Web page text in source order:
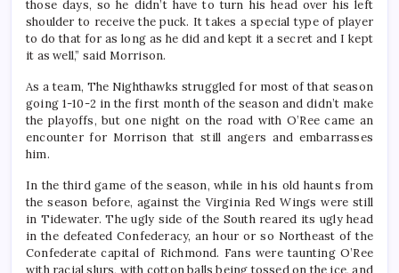
those days, so he didn’t have to turn his head over his left
shoulder to receive the puck. It takes a special type of player
to do that for as long as he did and kept it a secret and I kept
it as well,” said Morrison.
As a team, The Nighthawks struggled for most of that season
going 1-10-2 in the first month of the season and didn’t make
the playoffs, but one night on the road with O’Ree came an
encounter for Morrison that still angers and embarrasses
him.
In the third game of the season, while in his old haunts from
the season before, against the Virginia Red Wings were still
in Tidewater. The ugly side of the South reared its ugly head
in the defeated Confederacy, an hour or so Northeast of the
Confederate capital of Richmond. Fans were taunting O’Ree